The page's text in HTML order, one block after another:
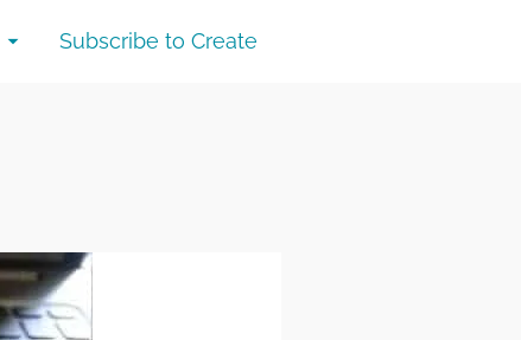
Subscribe to Create